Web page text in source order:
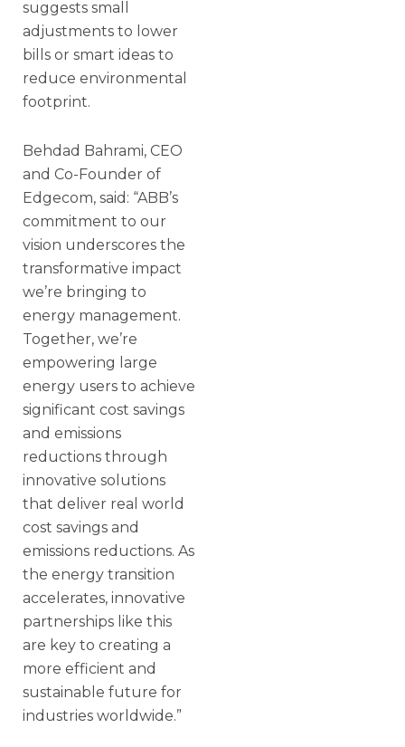
suggests small
adjustments to lower
bills or smart ideas to
reduce environmental
footprint.
Behdad Bahrami, CEO
and Co-Founder of
Edgecom, said: “ABB’s
commitment to our
vision underscores the
transformative impact
we’re bringing to
energy management.
Together, we’re
empowering large
energy users to achieve
significant cost savings
and emissions
reductions through
innovative solutions
that deliver real world
cost savings and
emissions reductions. As
the energy transition
accelerates, innovative
partnerships like this
are key to creating a
more efficient and
sustainable future for
industries worldwide.”